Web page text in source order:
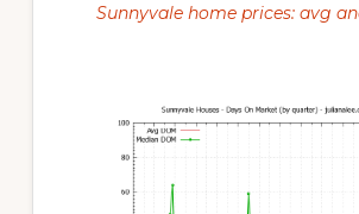
Sunnyvale home prices: avg